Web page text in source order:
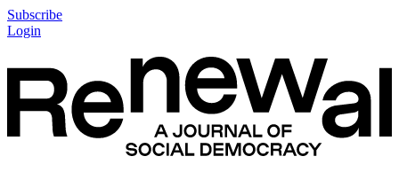
Subscribe
Login